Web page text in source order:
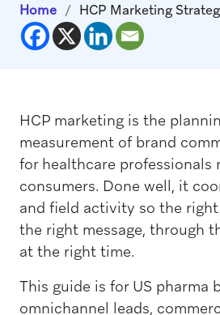
Home /
HCP marketing is the
measurement of brand
for healthcare professionals
consumers. Done well, it
and field activity so the
the right message, through
at the right time.
This guide is for US pharma
omnichannel leads,